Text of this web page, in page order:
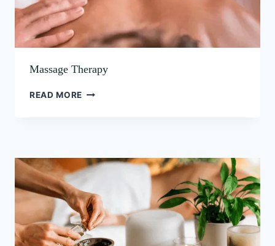
Massage Therapy
READ MORE